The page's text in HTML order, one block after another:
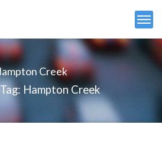
Creek
Tag: Hampton Creek